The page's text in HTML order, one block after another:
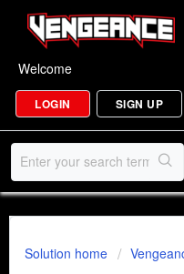
Welcome
LOGIN SIGN UP
Solution home